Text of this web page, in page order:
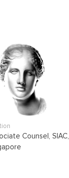
Counsel, SIAC,